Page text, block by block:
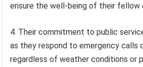
ensure the well-being of their fellow
4. Their commitment to public
as they respond to emergency calls
regardless of weather conditions or